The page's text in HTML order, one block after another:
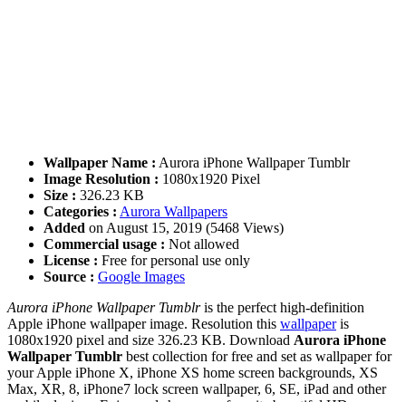
Wallpaper Name : Aurora iPhone Wallpaper Tumblr
Image Resolution : 1080x1920 Pixel
Size : 326.23 KB
Categories : Aurora Wallpapers
Added on August 15, 2019 (5468 Views)
Commercial usage : Not allowed
License : Free for personal use only
Source : Google Images
Aurora iPhone Wallpaper Tumblris the perfect high-definition
Apple iPhone wallpaper image. Resolution this wallpaperis
1080x1920 pixel and size 326.23 KB. Download Aurora iPhone
Wallpaper Tumblr best collection for free and set as wallpaper for
your Apple iPhone X, iPhone XS home screen backgrounds, XS
Max, XR, 8, iPhone7 lock screen wallpaper, 6, SE, iPad and other